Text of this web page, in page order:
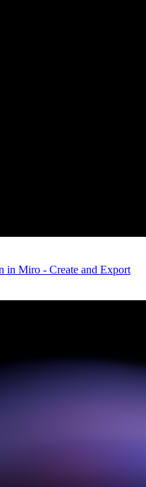
in Miro - Create and Export